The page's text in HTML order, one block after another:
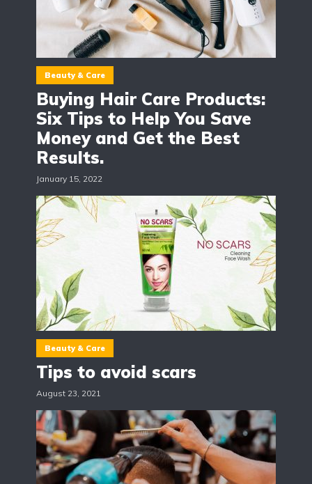
Beauty & Care
Buying Hair Care Products:
Six Tips to Help You Save
Money and Get the Best
Results.
January 15, 2022
Beauty & Care
Tips to avoid scars
August 23, 2021